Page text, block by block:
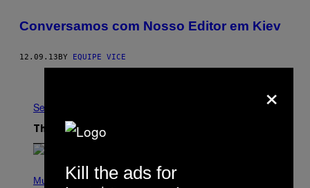
Conversamos com Nosso Editor em Kiev
12.09.13 BY EQUIPE VICE
See All
The Latest
P
Music
×
Kill the ads for